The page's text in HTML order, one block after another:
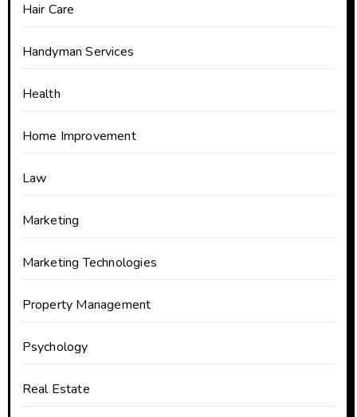
Hair Care
Handyman Services
Health
Home Improvement
Law
Marketing
Marketing Technologies
Property Management
Psychology
Real Estate